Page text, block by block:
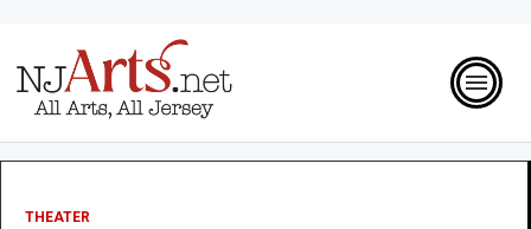
THEATER